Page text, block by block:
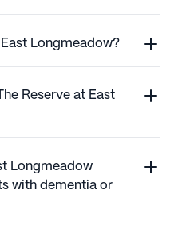
Longmeadow?
Reserve at East
Longmeadow
with dementia or